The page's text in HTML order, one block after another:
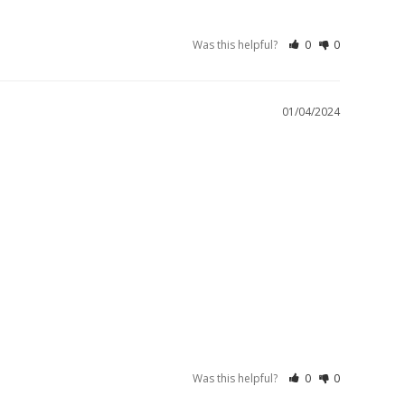
Was this helpful? 0 0
01/04/2024
Was this helpful? 0 0